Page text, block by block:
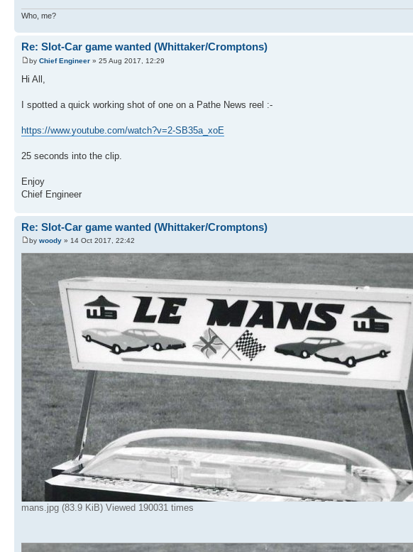
Who, me?
Re: Slot-Car game wanted (Whittaker/Cromptons)
by Chief Engineer » 25 Aug 2017, 12:29
Hi All,
I spotted a quick working shot of one on a Pathe News reel :-
https://www.youtube.com/watch?v=2-SB35a_xoE
25 seconds into the clip.
Enjoy
Chief Engineer
Re: Slot-Car game wanted (Whittaker/Cromptons)
by woody » 14 Oct 2017, 22:42
mans.jpg (83.9 KiB) Viewed 190031 times